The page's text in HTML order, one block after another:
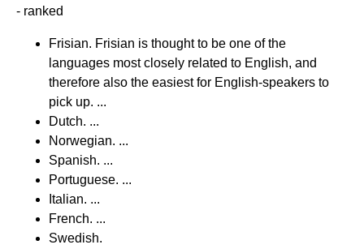
- ranked
Frisian. Frisian is thought to be one of the
languages most closely related to English, and
therefore also the easiest for English-speakers to
pick up. ...
Dutch. ...
Norwegian. ...
Spanish. ...
Portuguese. ...
Italian. ...
French. ...
Swedish.